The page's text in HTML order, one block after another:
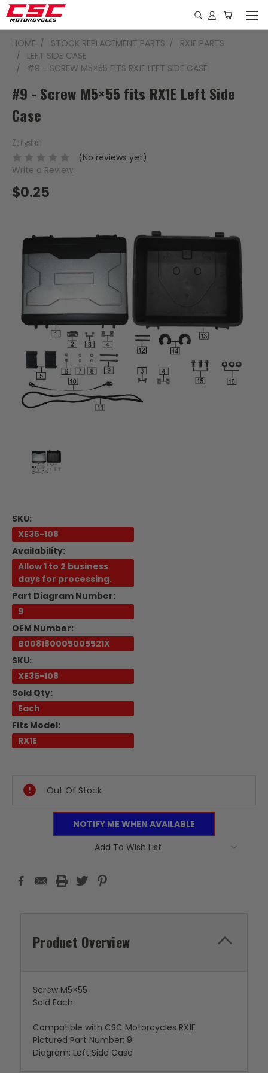
HOME STOCK REPLACEMENT PARTS
RX1E PARTS
LEFT SIDE CASE
#9 - SCREW M5×55 FITS RX1E LEFT SIDE CASE
#9 - Screw M5×55 fits RX1E Left Side
Case
Zongshen
(No reviews yet)
Write a Review
$0.25
SKU:
XE35-108
Availability:
Allow 1 to 2 business
days for processing.
Part Diagram Number:
9
OEM Number:
B008180005005521X
SKU:
XE35-108
Sold Qty:
Each
Fits Model:
RX1E
Out Of Stock
NOTIFY ME WHEN AVAILABLE
Add To Wish List
Product Overview
Screw M5×55
Sold Each
Compatible with CSC Motorcycles RX1E
Pictured Part Number: 9
Diagram: Left Side Case